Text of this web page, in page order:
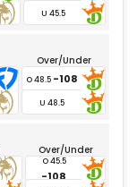
Over/Under
-108
Over/Under
-108